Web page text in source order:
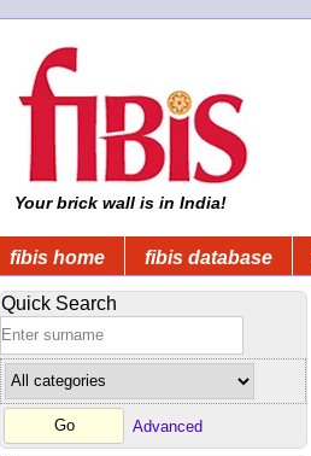
Your brick wall is in India!
fibis home fibis database
Quick Search
Advanced